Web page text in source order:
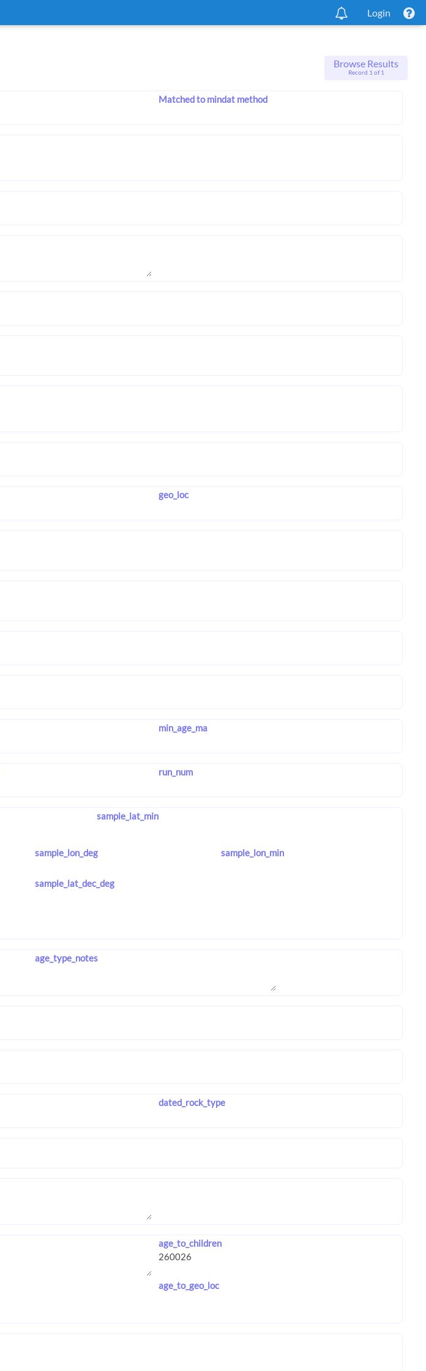
Login
Browse Results
Record 1 of 1
Matched to mindat method
geo_loc
min_age_ma
run_num
sample_lat_min
sample_lon_deg sample_lon_min
sample_lat_dec_deg
age_type_notes
dated_rock_type
age_to_children
age_to_geo_loc